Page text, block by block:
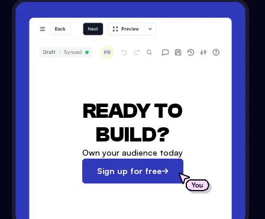
READY TO
BUILD?
Own your audience today
Sign up for free